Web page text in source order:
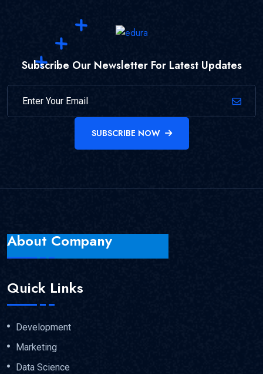
Subscribe Our Newsletter For Latest Updates
SUBSCRIBE NOW
About Company
Quick Links
Development
Marketing
Data Science